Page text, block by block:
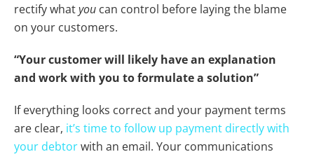
rectify whatyou can control before laying the blame
on your customers.
“Your customer will likely have an explanation
and work with you to formulate a solution”
If everything looks correct and your payment terms
are clear, it’s time to follow up payment directly with
your debtorwith an email. Your communications